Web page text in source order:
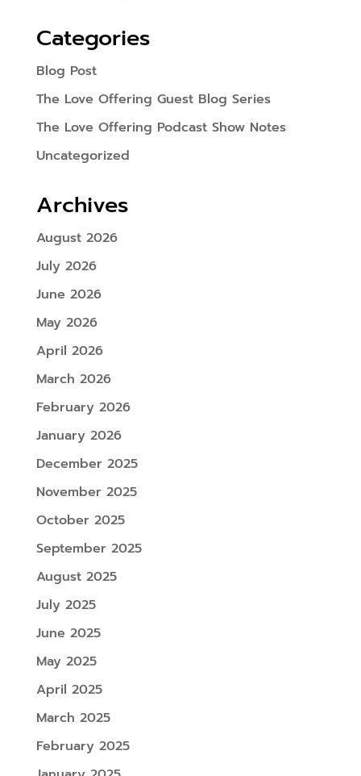
Categories
Blog Post
The Love Offering Guest Blog Series
The Love Offering Podcast Show Notes
Uncategorized
Archives
August 2026
July 2026
June 2026
May 2026
April 2026
March 2026
February 2026
January 2026
December 2025
November 2025
October 2025
September 2025
August 2025
July 2025
June 2025
May 2025
April 2025
March 2025
February 2025